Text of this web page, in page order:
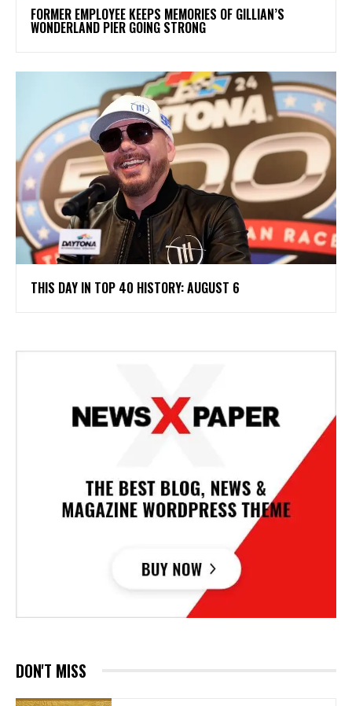
FORMER EMPLOYEE KEEPS MEMORIES OF GILLIAN’S
WONDERLAND PIER GOING STRONG
THIS DAY IN TOP 40 HISTORY: AUGUST 6
DON'T MISS